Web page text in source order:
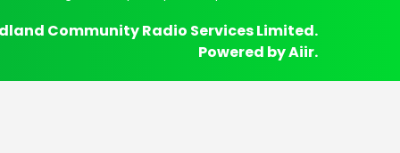
Community Radio Services Limited.
Powered byAiir.